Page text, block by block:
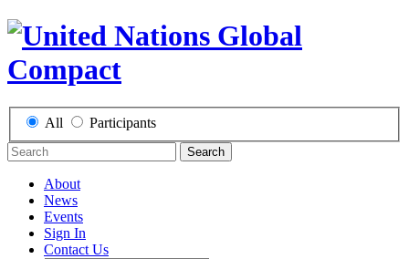
All Participants
Search
About
News
Events
Sign In
Contact Us